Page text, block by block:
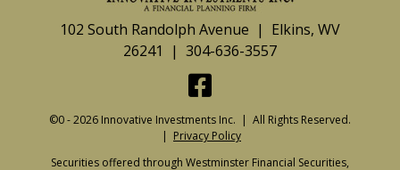
102 South Randolph Avenue | Elkins, WV
26241 | 304-636-3557
©0 - 2026 Innovative Investments Inc. | All Rights Reserved.
| Privacy Policy
Securities offered through Westminster Financial Securities,